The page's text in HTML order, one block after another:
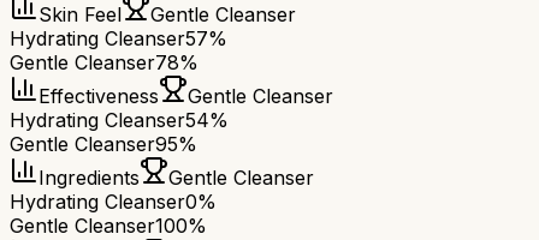
Skin Feel
Gentle Cleanser
Hydrating Cleanser57%
Gentle Cleanser78%
Effectiveness
Gentle Cleanser
Hydrating Cleanser54%
Gentle Cleanser95%
Ingredients
Gentle Cleanser
Hydrating Cleanser0%
Gentle Cleanser100%